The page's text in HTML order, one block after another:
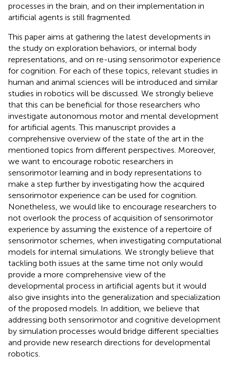
processes in the brain, and on their implementation in
artificial agents is still fragmented.
This paper aims at gathering the latest developments in
the study on exploration behaviors, or internal body
representations, and on re-using sensorimotor experience
for cognition. For each of these topics, relevant studies in
human and animal sciences will be introduced and similar
studies in robotics will be discussed. We strongly believe
that this can be beneficial for those researchers who
investigate autonomous motor and mental development
for artificial agents. This manuscript provides a
comprehensive overview of the state of the art in the
mentioned topics from different perspectives. Moreover,
we want to encourage robotic researchers in
sensorimotor learning and in body representations to
make a step further by investigating how the acquired
sensorimotor experience can be used for cognition.
Nonetheless, we would like to encourage researchers to
not overlook the process of acquisition of sensorimotor
experience by assuming the existence of a repertoire of
sensorimotor schemes, when investigating computational
models for internal simulations. We strongly believe that
tackling both issues at the same time not only would
provide a more comprehensive view of the
developmental process in artificial agents but it would
also give insights into the generalization and specialization
of the proposed models. In addition, we believe that
addressing both sensorimotor and cognitive development
by simulation processes would bridge different specialties
and provide new research directions for developmental
robotics.